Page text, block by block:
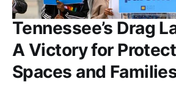
Tennessee’s Drag
A Victory for
Spaces and